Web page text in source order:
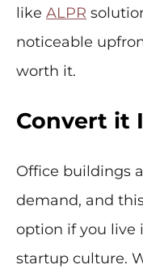
like ALPR
noticeable
worth it.
Convert it
Office buildings
demand, and
option if you live
startup culture.